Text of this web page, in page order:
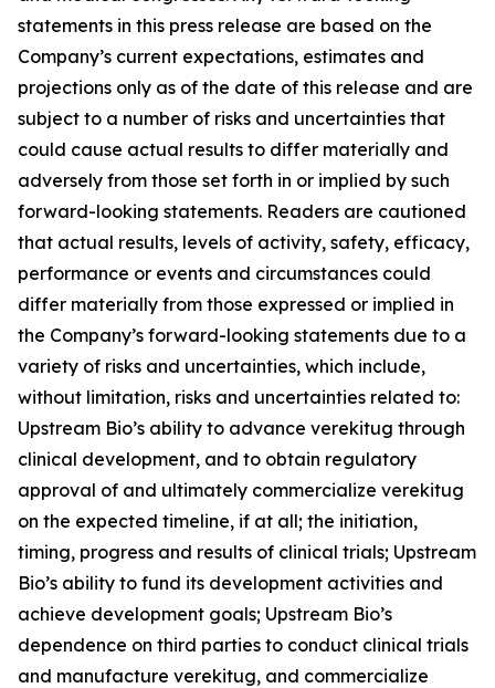
statements in this press release are based on the
Company’s current expectations, estimates and
projections only as of the date of this release and are
subject to a number of risks and uncertainties that
could cause actual results to differ materially and
adversely from those set forth in or implied by such
forward-looking statements. Readers are cautioned
that actual results, levels of activity, safety, efficacy,
performance or events and circumstances could
differ materially from those expressed or implied in
the Company’s forward-looking statements due to a
variety of risks and uncertainties, which include,
without limitation, risks and uncertainties related to:
Upstream Bio’s ability to advance verekitug through
clinical development, and to obtain regulatory
approval of and ultimately commercialize verekitug
on the expected timeline, if at all; the initiation,
timing, progress and results of clinical trials; Upstream
Bio’s ability to fund its development activities and
achieve development goals; Upstream Bio’s
dependence on third parties to conduct clinical trials
and manufacture verekitug, and commercialize